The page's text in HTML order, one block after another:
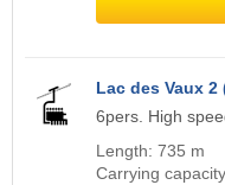
Lac des Vaux 2
6pers. High
Length: 735 m
Carrying